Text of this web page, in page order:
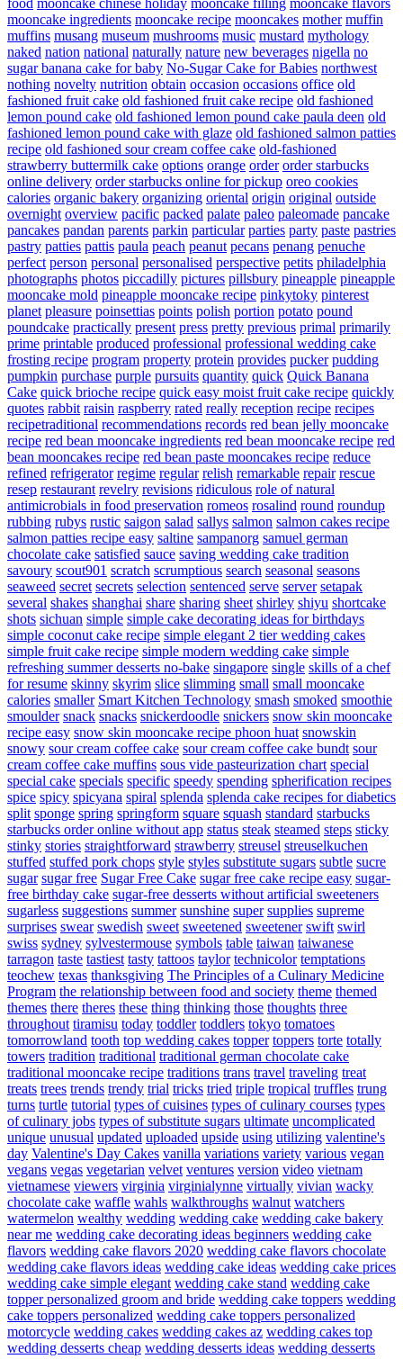
food mooncake chinese holiday mooncake filling mooncake flavors
mooncake ingredients mooncake recipe mooncakes mother muffin
muffins musang museum mushrooms music mustard mythology
naked nation national naturally nature new beverages nigella no
sugar banana cake for baby No-Sugar Cake for Babies northwest
nothing novelty nutrition obtain occasion occasions office old
fashioned fruit cake old fashioned fruit cake recipe old fashioned
lemon pound cake old fashioned lemon pound cake paula deen old
fashioned lemon pound cake with glaze old fashioned salmon patties
recipe old fashioned sour cream coffee cake old-fashioned
strawberry buttermilk cake options orange order order starbucks
online delivery order starbucks online for pickup oreo cookies
calories organic bakery organizing oriental origin original outside
overnight overview pacific packed palate paleo paleomade pancake
pancakes pandan parents parkin particular parties party paste pastries
pastry patties pattis paula peach peanut pecans penang penuche
perfect person personal personalised perspective petits philadelphia
photographs photos piccadilly pictures pillsbury pineapple pineapple
mooncake mold pineapple mooncake recipe pinkytoky pinterest
planet pleasure poinsettias points polish portion potato pound
poundcake practically present press pretty previous primal primarily
prime printable produced professional professional wedding cake
frosting recipe program property protein provides pucker pudding
pumpkin purchase purple pursuits quantity quick Quick Banana
Cake quick brioche recipe quick easy moist fruit cake recipe quickly
quotes rabbit raisin raspberry rated really reception recipe recipes
recipetraditional recommendations records red bean jelly mooncake
recipe red bean mooncake ingredients red bean mooncake recipe red
bean mooncakes recipe red bean paste mooncakes recipe reduce
refined refrigerator regime regular relish remarkable repair rescue
resep restaurant revelry revisions ridiculous role of natural
antimicrobials in food preservation romeos rosalind round roundup
rubbing rubys rustic saigon salad sallys salmon salmon cakes recipe
salmon patties recipe easy saltine sampanorg samuel german
chocolate cake satisfied sauce saving wedding cake tradition
savoury scout901 scratch scrumptious search seasonal seasons
seaweed secret secrets selection sentenced serve server setapak
several shakes shanghai share sharing sheet shirley shiyu shortcake
shots sichuan simple simple cake decorating ideas for birthdays
simple coconut cake recipe simple elegant 2 tier wedding cakes
simple fruit cake recipe simple modern wedding cake simple
refreshing summer desserts no-bake singapore single skills of a chef
for resume skinny skyrim slice slimming small small mooncake
calories smaller Smart Kitchen Technology smash smoked smoothie
smoulder snack snacks snickerdoodle snickers snow skin mooncake
recipe easy snow skin mooncake recipe phoon huat snowskin
snowy sour cream coffee cake sour cream coffee cake bundt sour
cream coffee cake muffins sous vide pasteurization chart special
special cake specials specific speedy spending spherification recipes
spice spicy spicyana spiral splenda splenda cake recipes for diabetics
split sponge spring springform square squash standard starbucks
starbucks order online without app status steak steamed steps sticky
stinky stories straightforward strawberry streusel streuselkuchen
stuffed stuffed pork chops style styles substitute sugars subtle sucre
sugar sugar free Sugar Free Cake sugar free cake recipe easy sugar-
free birthday cake sugar-free desserts without artificial sweeteners
sugarless suggestions summer sunshine super supplies supreme
surprises swear swedish sweet sweetened sweetener swift swirl
swiss sydney sylvestermouse symbols table taiwan taiwanese
tarragon taste tastiest tasty tattoos taylor technicolor temptations
teochew texas thanksgiving The Principles of a Culinary Medicine
Program the relationship between food and society theme themed
themes there theres these thing thinking those thoughts three
throughout tiramisu today toddler toddlers tokyo tomatoes
tomorrowland tooth top wedding cakes topper toppers torte totally
towers tradition traditional traditional german chocolate cake
traditional mooncake recipe traditions trans travel traveling treat
treats trees trends trendy trial tricks tried triple tropical truffles trung
turns turtle tutorial types of cuisines types of culinary courses types
of culinary jobs types of substitute sugars ultimate uncomplicated
unique unusual updated uploaded upside using utilizing valentine's
day Valentine's Day Cakes vanilla variations variety various vegan
vegans vegas vegetarian velvet ventures version video vietnam
vietnamese viewers virginia virginialynne virtually vivian wacky
chocolate cake waffle wahls walkthroughs walnut watchers
watermelon wealthy wedding wedding cake wedding cake bakery
near me wedding cake decorating ideas beginners wedding cake
flavors wedding cake flavors 2020 wedding cake flavors chocolate
wedding cake flavors ideas wedding cake ideas wedding cake prices
wedding cake simple elegant wedding cake stand wedding cake
topper personalized groom and bride wedding cake toppers wedding
cake toppers personalized wedding cake toppers personalized
motorcycle wedding cakes wedding cakes az wedding cakes top
wedding desserts cheap wedding desserts ideas wedding desserts